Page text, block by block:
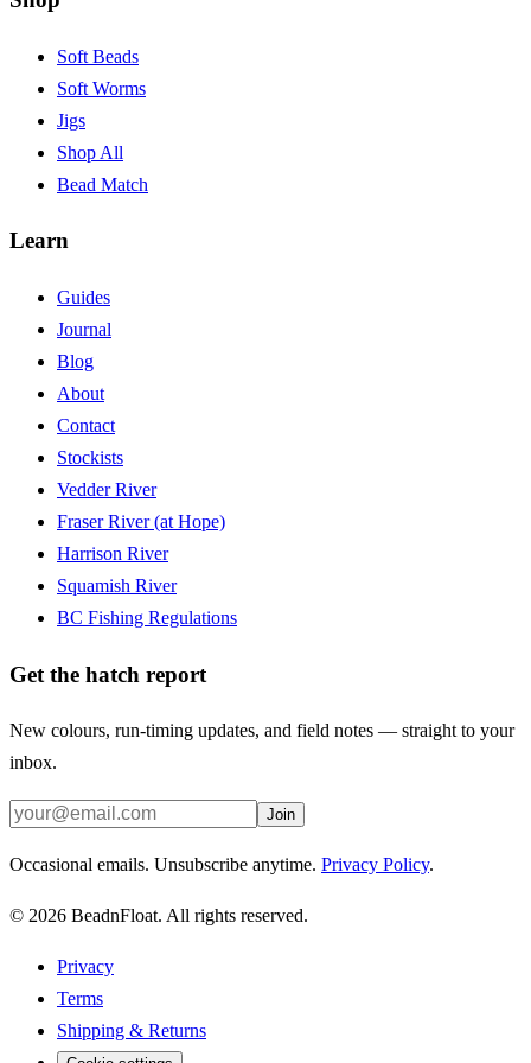
Soft Beads
Soft Worms
Jigs
Shop All
Bead Match
Learn
Guides
Journal
Blog
About
Contact
Stockists
Vedder River
Fraser River (at Hope)
Harrison River
Squamish River
BC Fishing Regulations
Get the hatch report
New colours, run-timing updates, and field notes — straight to your
inbox.
Join
Occasional emails. Unsubscribe anytime. Privacy Policy.
© 2026 BeadnFloat. All rights reserved.
Privacy
Terms
Shipping & Returns